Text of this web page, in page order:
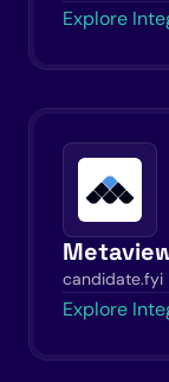
Explore
candidate.fyi
Explore